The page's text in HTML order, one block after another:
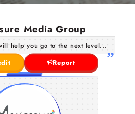
Media Group
help you go to the next level...
Report